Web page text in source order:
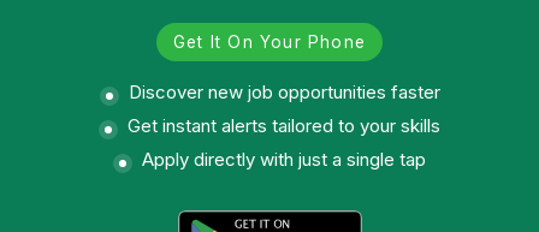
Get It On Your Phone
Discover new job opportunities faster
Get instant alerts tailored to your skills
Apply directly with just a single tap